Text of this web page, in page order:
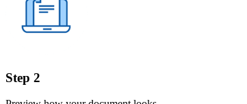
Step 2